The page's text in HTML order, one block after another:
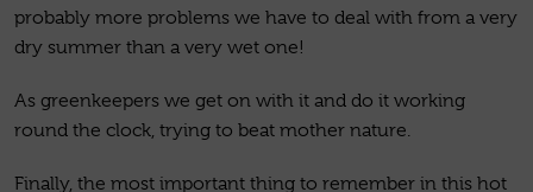
probably more problems we have to deal with from a very
dry summer than a very wet one!
As greenkeepers we get on with it and do it working
round the clock, trying to beat mother nature.
Finally, the most important thing to remember in this hot